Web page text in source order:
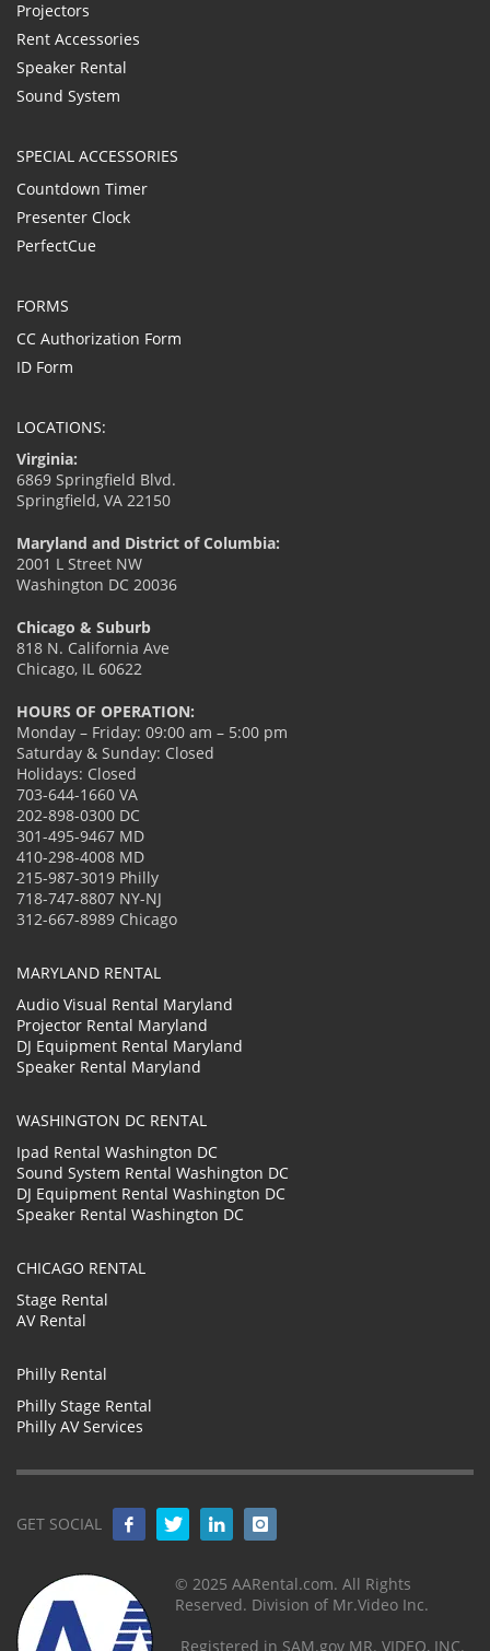
Projectors
Rent Accessories
Speaker Rental
Sound System
SPECIAL ACCESSORIES
Countdown Timer
Presenter Clock
PerfectCue
FORMS
CC Authorization Form
ID Form
LOCATIONS:
Virginia:
6869 Springfield Blvd.
Springfield, VA 22150
Maryland and District of Columbia:
2001 L Street NW
Washington DC 20036
Chicago & Suburb
818 N. California Ave
Chicago, IL 60622
HOURS OF OPERATION:
Monday – Friday: 09:00 am – 5:00 pm
Saturday & Sunday: Closed
Holidays: Closed
703-644-1660 VA
202-898-0300 DC
301-495-9467 MD
410-298-4008 MD
215-987-3019 Philly
718-747-8807 NY-NJ
312-667-8989 Chicago
MARYLAND RENTAL
Audio Visual Rental Maryland
Projector Rental Maryland
DJ Equipment Rental Maryland
Speaker Rental Maryland
WASHINGTON DC RENTAL
Ipad Rental Washington DC
Sound System Rental Washington DC
DJ Equipment Rental Washington DC
Speaker Rental Washington DC
CHICAGO RENTAL
Stage Rental
AV Rental
Philly Rental
Philly Stage Rental
Philly AV Services
GET SOCIAL
© 2025 AARental.com. All Rights
Reserved. Division of Mr.Video Inc.
Registered in SAM.gov MR. VIDEO, INC.